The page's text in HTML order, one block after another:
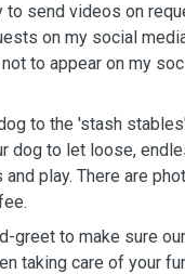
to send videos on
on my social
to appear on my
to the 'stash
dog to let loose,
play. There are
greet to make sure
taking care of your